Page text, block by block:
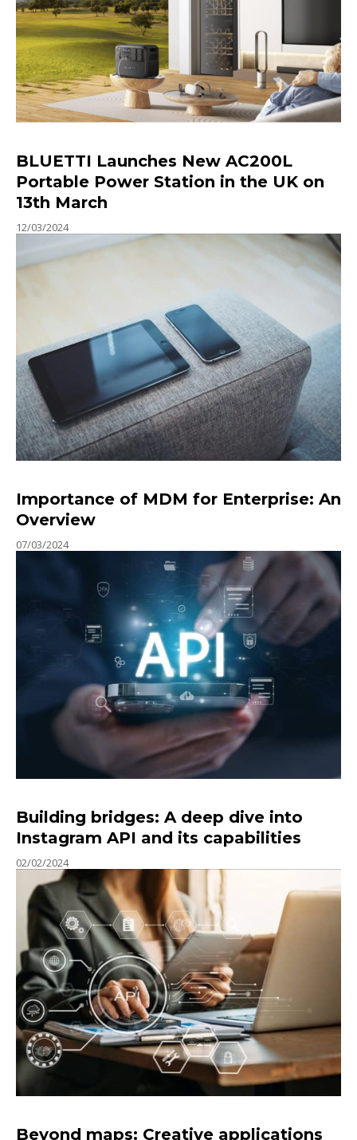
BLUETTI Launches New AC200L
Portable Power Station in the UK on
13th March
12/03/2024
Importance of MDM for Enterprise: An
Overview
07/03/2024
Building bridges: A deep dive into
Instagram API and its capabilities
02/02/2024
Beyond maps: Creative applications